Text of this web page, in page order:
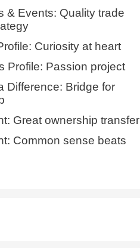
& Events: Quality trade
Curiosity at heart
Profile: Passion project
Difference: Bridge for
Great ownership transfer
Common sense beats